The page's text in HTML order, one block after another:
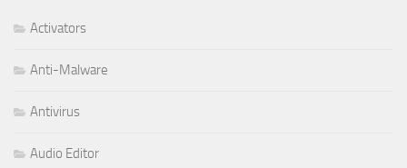
Activators
Anti-Malware
Antivirus
Audio Editor